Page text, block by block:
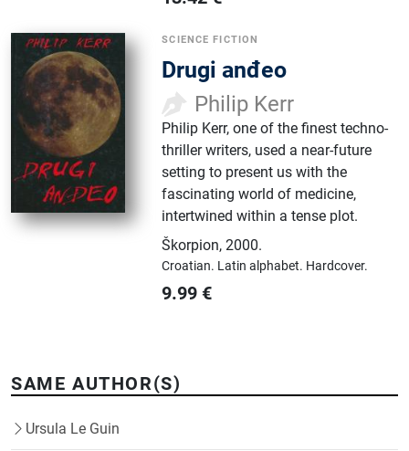
SCIENCE FICTION
Drugi anđeo
Philip Kerr
Philip Kerr, one of the finest techno-
thriller writers, used a near-future
setting to present us with the
fascinating world of medicine,
intertwined within a tense plot.
Škorpion,2000.
Croatian. Latin alphabet. Hardcover.
9.99 €
SAME AUTHOR(S)
Ursula Le Guin